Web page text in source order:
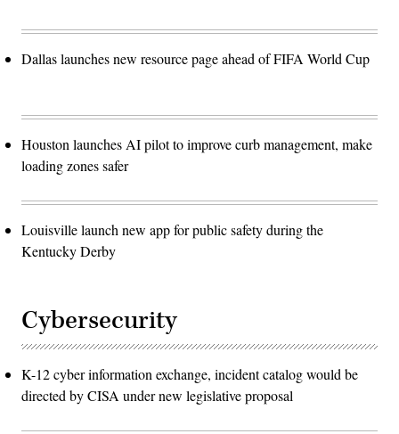
Dallas launches new resource page ahead of FIFA World Cup
Houston launches AI pilot to improve curb management, make
loading zones safer
Louisville launch new app for public safety during the
Kentucky Derby
Cybersecurity
K-12 cyber information exchange, incident catalog would be
directed by CISA under new legislative proposal